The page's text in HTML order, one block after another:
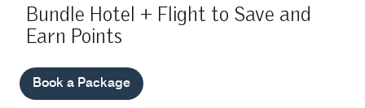
Bundle Hotel + Flight to Save and
Earn Points
Book a Package